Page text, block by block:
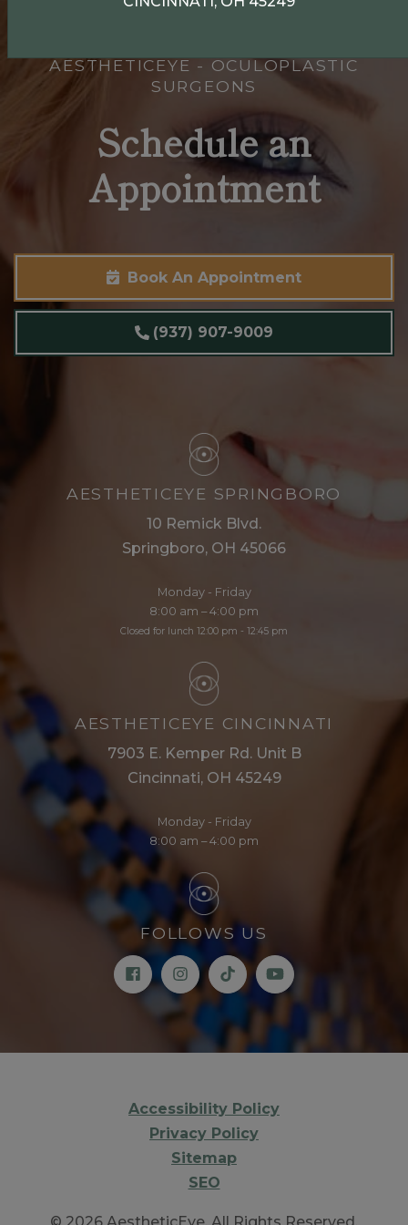
AESTHETICEYE - OCULOPLASTIC
SURGEONS
Schedule an
Appointment
Book An Appointment
(937) 907-9009
AESTHETICEYE SPRINGBORO
10 Remick Blvd.
Springboro, OH 45066
Monday - Friday
8:00 am – 4:00 pm
Closed for lunch 12:00 pm - 12:45 pm
AESTHETICEYE CINCINNATI
7903 E. Kemper Rd. Unit B
Cincinnati, OH 45249
Monday - Friday
8:00 am – 4:00 pm
FOLLOWS US
Accessibility Policy
Privacy Policy
Sitemap
SEO